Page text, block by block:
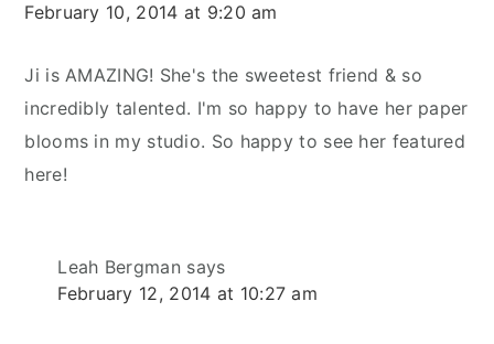
February 10, 2014 at 9:20 am
Ji is AMAZING! She's the sweetest friend & so
incredibly talented. I'm so happy to have her paper
blooms in my studio. So happy to see her featured
here!
Leah Bergman says
February 12, 2014 at 10:27 am